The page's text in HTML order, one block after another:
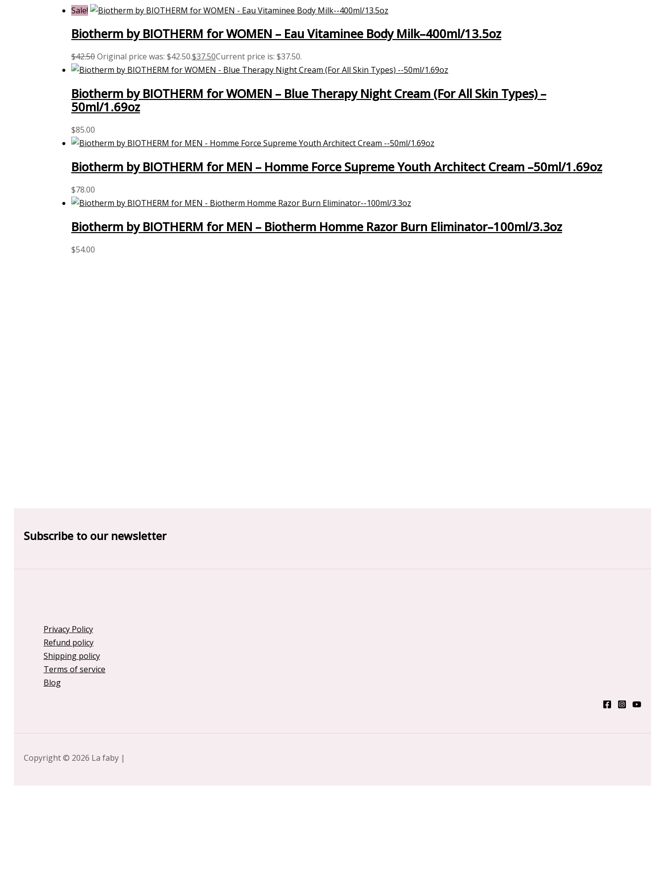
Sale!
Biotherm by BIOTHERM for WOMEN – Eau Vitaminee Body Milk–400ml/13.5oz
$42.50Original price was: $42.50.$37.50Current price is: $37.50.
Biotherm by BIOTHERM for WOMEN – Blue Therapy Night Cream (For All Skin Types) –
50ml/1.69oz
$85.00
Biotherm by BIOTHERM for MEN – Homme Force Supreme Youth Architect Cream –50ml/1.69oz
$78.00
Biotherm by BIOTHERM for MEN – Biotherm Homme Razor Burn Eliminator–100ml/3.3oz
$54.00
Subscribe to our newsletter
Privacy Policy
Refund policy
Shipping policy
Terms of service
Blog
Copyright © 2026 La faby |